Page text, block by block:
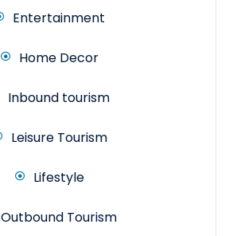
Entertainment
Home Decor
Inbound tourism
Leisure Tourism
Lifestyle
Outbound Tourism